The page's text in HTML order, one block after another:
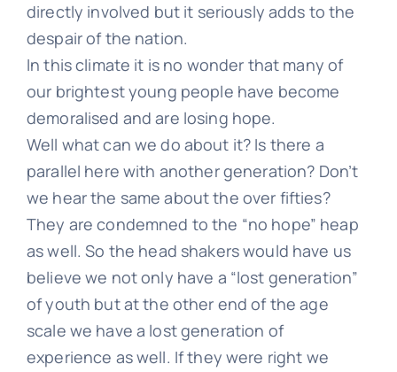
directly involved but it seriously adds to the
despair of the nation.
In this climate it is no wonder that many of
our brightest young people have become
demoralised and are losing hope.
Well what can we do about it? Is there a
parallel here with another generation? Don’t
we hear the same about the over fifties?
They are condemned to the “no hope” heap
as well. So the head shakers would have us
believe we not only have a “lost generation”
of youth but at the other end of the age
scale we have a lost generation of
experience as well. If they were right we